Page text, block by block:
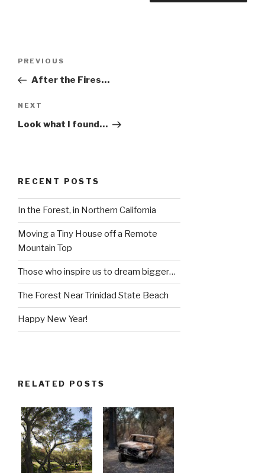
Previous
Post
PREVIOUS
After the Fires…
Next
Post
NEXT
Look what I found…
RECENT POSTS
In the Forest, in Northern California
Moving a Tiny House off a Remote
Mountain Top
Those who inspire us to dream bigger…
The Forest Near Trinidad State Beach
Happy New Year!
RELATED POSTS